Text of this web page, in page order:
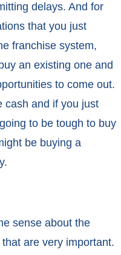
delays. And for
that you just
franchise system,
an existing one and
to come out.
cash and if you just
to be tough to buy
be buying a
sense about the
are very important.